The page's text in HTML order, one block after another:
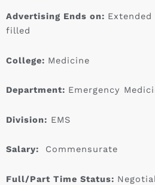
Advertising Ends on:
filled
College: Medicine
Department: Emergency
Division: EMS
Salary: Commensurate
Full/Part Time Status: